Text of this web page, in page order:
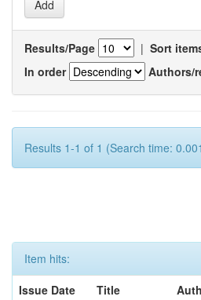
Results/Page | Sort
In order
Authors/
Results 1-1 of 1 (Search time:
Item hits:
Issue Date
Title